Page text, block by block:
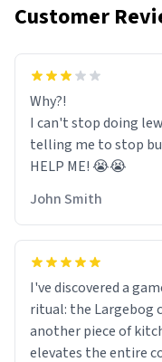
Customer
Why?!
I can't stop doing
telling me to stop
HELP ME! 😭😭
John Smith
I've discovered a
ritual: the Largebog
another piece of
elevates the entire